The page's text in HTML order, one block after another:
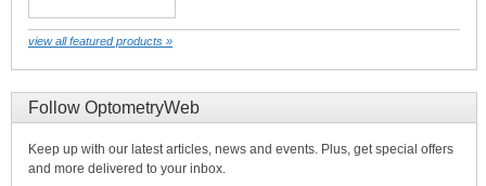
view all featured products »
Follow OptometryWeb
Keep up with our latest articles, news and events. Plus, get special offers
and more delivered to your inbox.